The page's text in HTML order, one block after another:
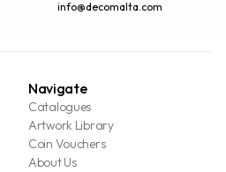
info@decomalta.com
Navigate
Catalogues
Artwork Library
Coin Vouchers
About Us